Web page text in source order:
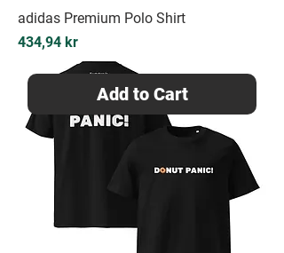
adidas Premium Polo Shirt
Price
434,94 kr
Add to Cart